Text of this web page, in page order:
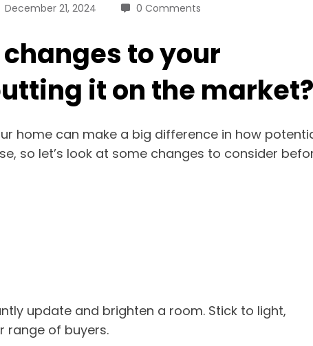
December 21, 2024 0 Comments
to your
it on the market?
home can make a big difference in how
so let’s look at some changes to consider
update and brighten a room. Stick to light,
range of buyers.